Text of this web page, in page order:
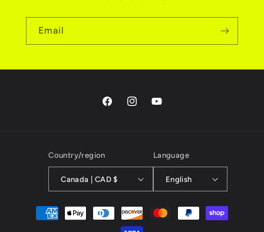
Email
FacebookInstagramYouTube
Country/region
Canada | CAD $
Language
English
Payment
methods